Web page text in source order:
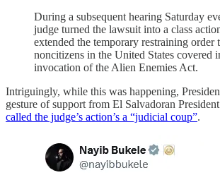
During a subsequent hearing Saturday
judge turned the lawsuit into a class
extended the temporary restraining order
noncitizens in the United States covered
invocation of the Alien Enemies Act.
Intriguingly, while this was happening,
gesture of support from El Salvadoran
called the judge’s action’s a “judicial coup”.